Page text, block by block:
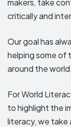
critically and
Our goal has
helping some of
around the world.
For World
to highlight the
literacy, we take